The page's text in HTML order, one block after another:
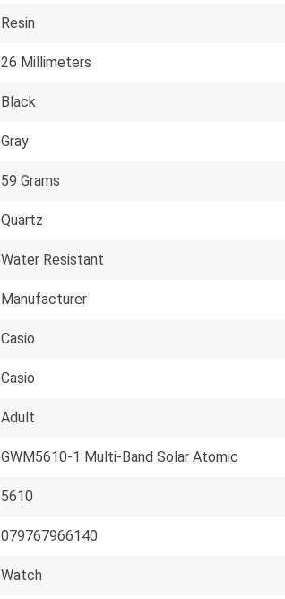
Resin
26 Millimeters
Black
Gray
59 Grams
Quartz
Water Resistant
Manufacturer
Casio
Casio
Adult
GWM5610-1 Multi-Band Solar Atomic
5610
079767966140
Watch